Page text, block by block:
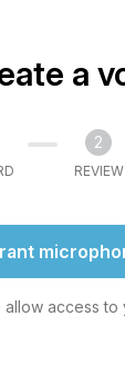
a
2
REVIEW
allow access to